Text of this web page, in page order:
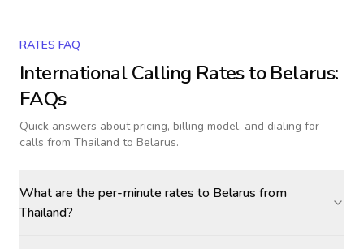
RATES FAQ
International Calling Rates toBelarus:
FAQs
Quick answers about pricing, billing model, and dialing for
calls from Thailand to Belarus.
What are the per-minute rates to Belarus from
Thailand?